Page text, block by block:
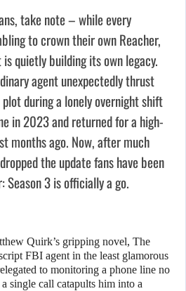
take note – while every
to crown their own Reacher,
is quietly building its own legacy.
agent unexpectedly thrust
during a lonely overnight shift
in 2023 and returned for a high-
months ago. Now, after much
the update fans have been
3 is officially a go.
Quirk’s gripping novel, The
FBI agent in the least glamorous
to monitoring a phone line no
single call catapults him into a